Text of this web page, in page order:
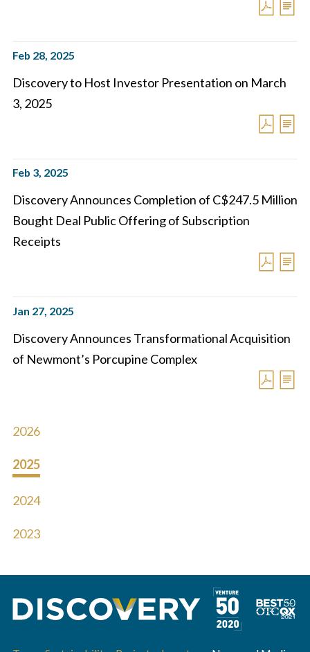
Feb 28, 2025
Discovery to Host Investor Presentation on March
3, 2025
Feb 3, 2025
Discovery Announces Completion of C$247.5 Million
Bought Deal Public Offering of Subscription
Receipts
Jan 27, 2025
Discovery Announces Transformational Acquisition
of Newmont’s Porcupine Complex
2026
2025
2024
2023